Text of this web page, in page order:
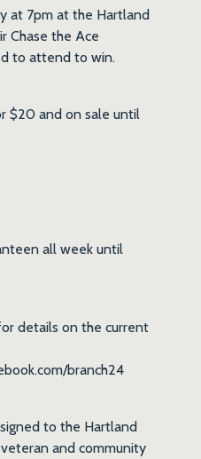
at 7pm at the Hartland
Chase the Ace
to attend to win.
$20 and on sale until
all week until
details on the current
branch24
to the Hartland
and community